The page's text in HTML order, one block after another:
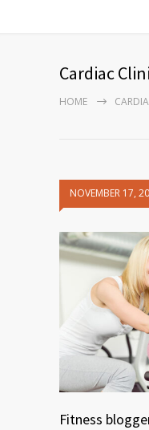
Cardiac
HOME
NOVEMBER 17,
Fitness